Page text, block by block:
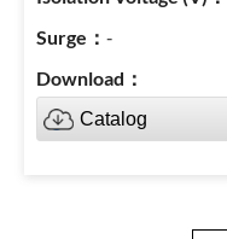
-
Catalog